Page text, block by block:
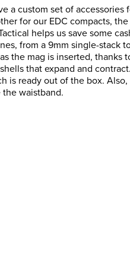
a custom set of
for our EDC compacts,
helps us save some
from a 9mm single-stack
the mag is inserted, thanks
that expand and
is ready out of the box.
waistband.